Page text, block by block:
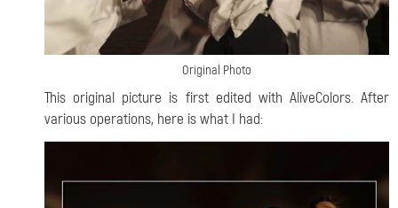
Original Photo
This original picture is first edited with AliveColors. After
various operations, here is what I had: